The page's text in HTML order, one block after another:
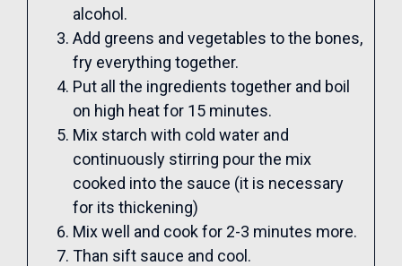
alcohol.
Add greens and vegetables to the bones,
fry everything together.
Put all the ingredients together and boil
on high heat for 15 minutes.
Mix starch with cold water and
continuously stirring pour the mix
cooked into the sauce (it is necessary
for its thickening)
Mix well and cook for 2-3 minutes more.
Than sift sauce and cool.